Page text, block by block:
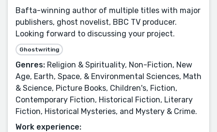
Bafta-winning author of multiple titles with major
publishers, ghost novelist, BBC TV producer.
Looking forward to discussing your project.
Ghostwriting
Genres: Religion & Spirituality, Non-Fiction, New
Age, Earth, Space, & Environmental Sciences, Math
& Science, Picture Books, Children's, Fiction,
Contemporary Fiction, Historical Fiction, Literary
Fiction, Historical Mysteries, and Mystery & Crime.
Work experience: